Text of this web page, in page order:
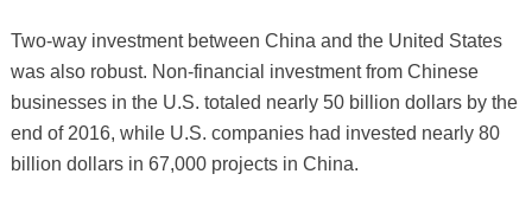
Two-way investment between China and the United States
was also robust. Non-financial investment from Chinese
businesses in the U.S. totaled nearly 50 billion dollars by the
end of 2016, while U.S. companies had invested nearly 80
billion dollars in 67,000 projects in China.